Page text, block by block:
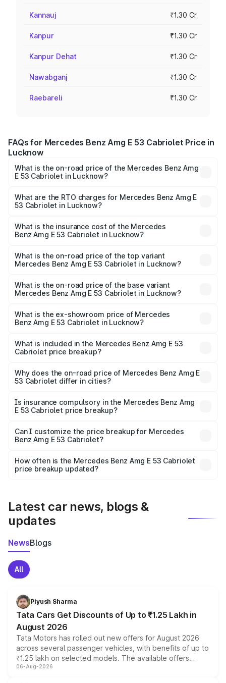
Kannauj ₹1.30 Cr
Kanpur ₹1.30 Cr
Kanpur Dehat ₹1.30 Cr
Nawabganj ₹1.30 Cr
Raebareli ₹1.30 Cr
FAQs for Mercedes Benz Amg E 53 Cabriolet Price in
Lucknow
What is the on-road price of the Mercedes Benz Amg
E 53 Cabriolet in Lucknow?
Cabriolet ranges from ₹1.30 Cr and ₹1.30 Cr. On-road
prices vary across cities based on registration fees,
What are the RTO charges for Mercedes Benz Amg E
53 Cabriolet in Lucknow?
Benz Amg E 53 Cabriolet in Lucknow will be ₹13.02 lakhs.
What is the insurance cost of the Mercedes
Benz Amg E 53 Cabriolet in Lucknow?
Benz Amg E 53 Cabriolet in Lucknow is ₹5.17 lakhs
What is the on-road price of the top variant
Mercedes Benz Amg E 53 Cabriolet in Lucknow?
₹1.49 Cr Lakh in Lucknow.
What is the on-road price of the base variant
Mercedes Benz Amg E 53 Cabriolet in Lucknow?
₹1.49 Cr Lakh in Lucknow.
What is the ex-showroom price of Mercedes
Benz Amg E 53 Cabriolet in Lucknow?
Benz Amg E 53 Cabriolet in Lucknow is ₹1.30 Cr.
What is included in the Mercedes Benz Amg E 53
Cabriolet price breakup?
charges, insurance, road tax, handling fees, and optional
accessories.
Why does the on-road price of Mercedes Benz Amg E
53 Cabriolet differ in cities?
charges, taxes, and insurance costs.
Is insurance compulsory in the Mercedes Benz Amg
E 53 Cabriolet price breakup?
Yes, at least third-party insurance is mandatory in India,
and it is included in the on-road price breakup.
Can I customize the price breakup for Mercedes
Benz Amg E 53 Cabriolet?
accessories, or different insurance plans, which will adjust
the final breakup.
How often is the Mercedes Benz Amg E 53 Cabriolet
price breakup updated?
Latest car news, blogs &
updates
NewsBlogs
All
Piyush Sharma
Tata Cars Get Discounts of Up to ₹1.25 Lakh in
August 2026
Tata Motors has rolled out new offers for August 2026
across several passenger vehicles, with benefits of up to
₹1.25 lakh on selected models. The available offers
include consumer discounts, exchange bonuses,
06-Aug-2026